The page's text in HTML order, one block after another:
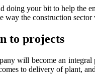
doing your bit to help the
way the construction
to projects
will become an
to delivery of plant,